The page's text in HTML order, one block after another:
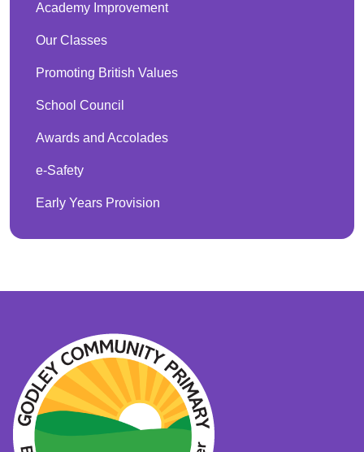
Academy Improvement
Our Classes
Promoting British Values
School Council
Awards and Accolades
e-Safety
Early Years Provision